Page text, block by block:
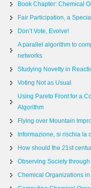
Book Chapter: Chemical
Fair Participation, a
Don’t Vote, Evolve!
A parallel algorithm to
networks
Studying Novelty in
Voting Not as Usual
Using Pareto Front for a
Algorithm
Flying over Mountain
Informazione, si rischia la
How should the 21st
Observing Society through
Chemical Organizations